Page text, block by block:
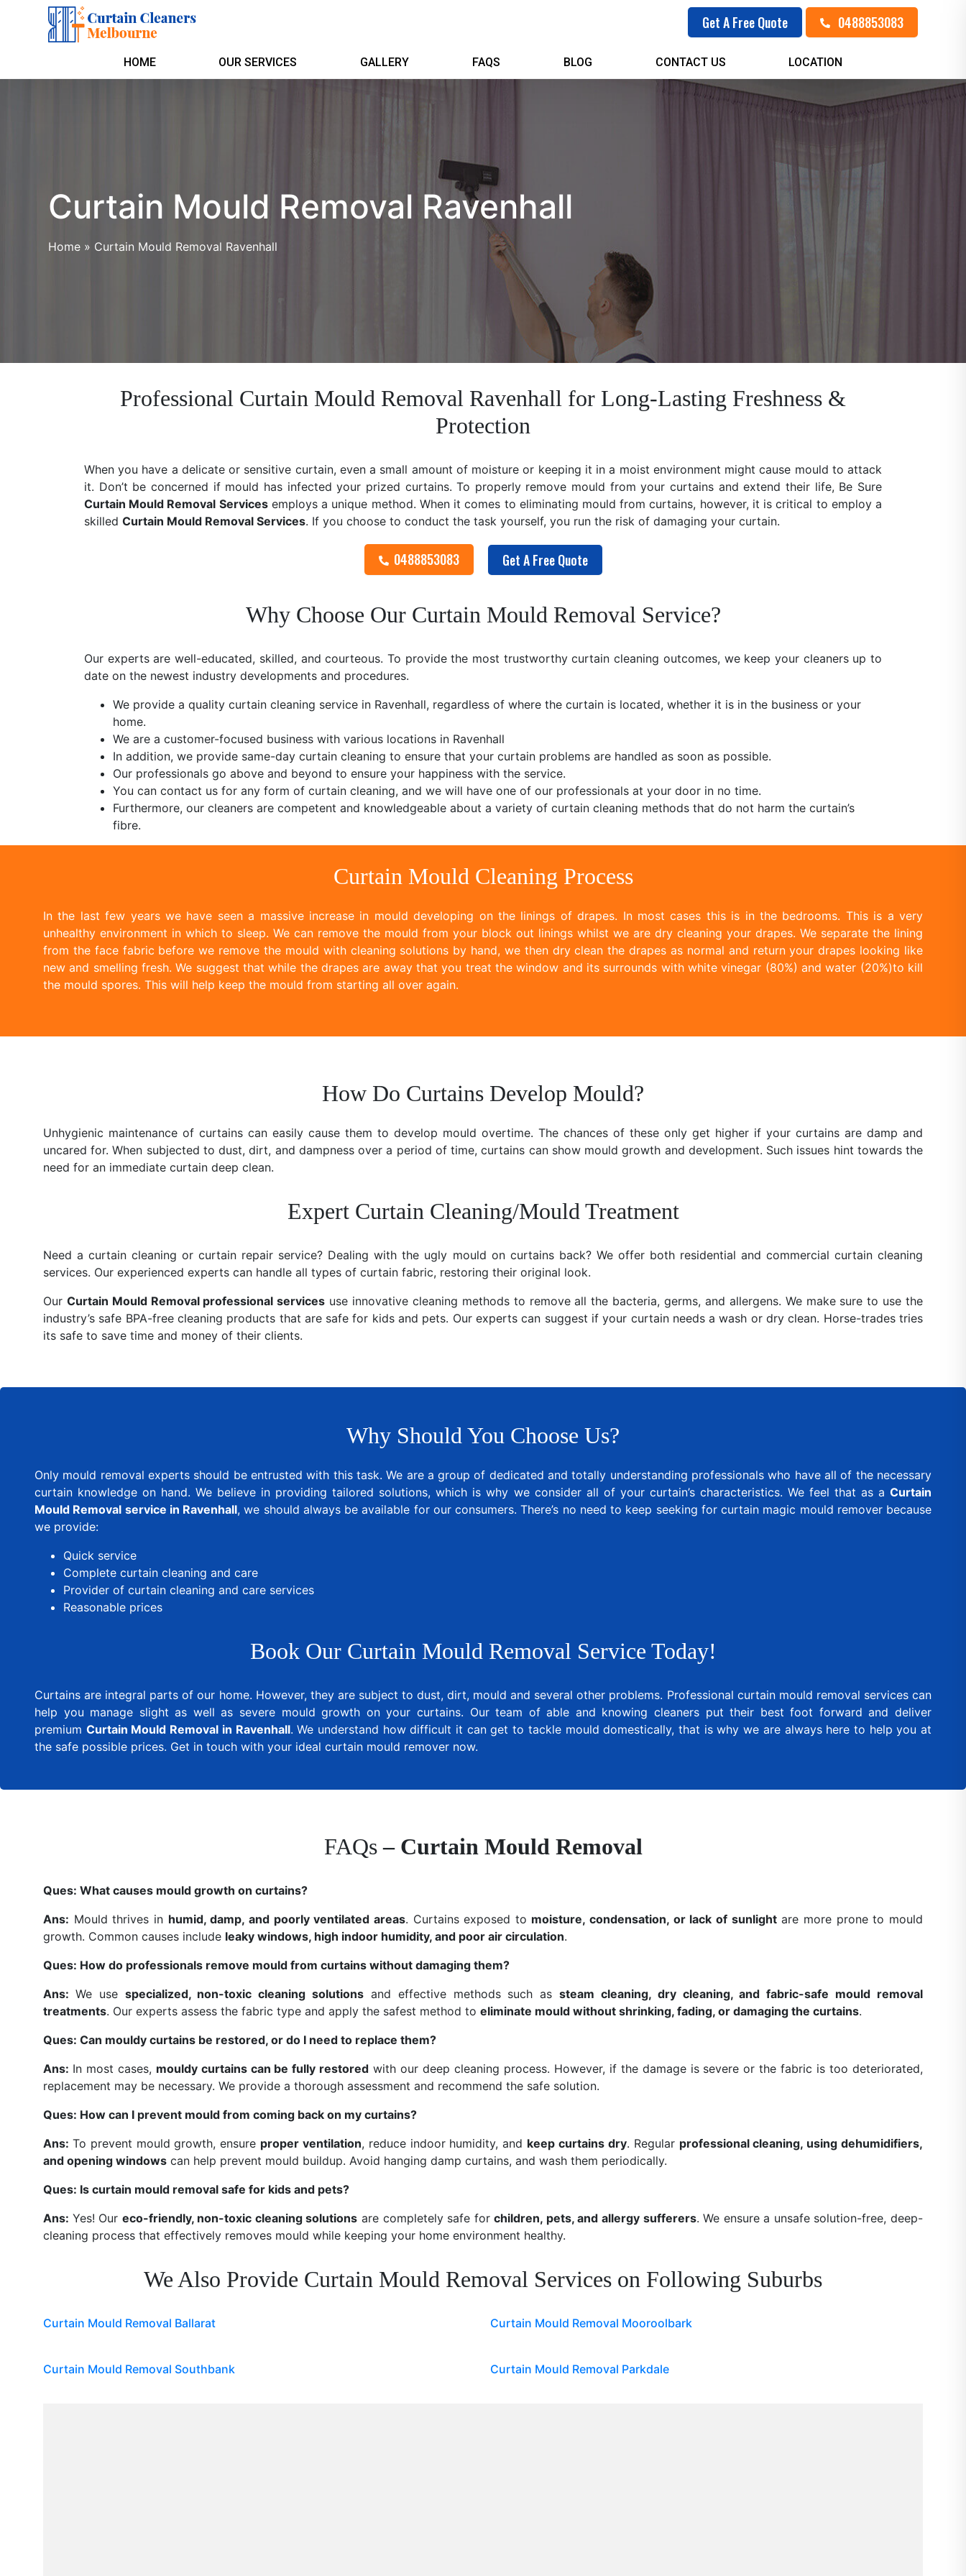
Get A Free Quote 0488853083
HOME OUR SERVICES GALLERY FAQS BLOG CONTACT US LOCATION
Curtain Mould Removal Ravenhall
Home » Curtain Mould Removal Ravenhall
Professional Curtain Mould Removal Ravenhall for Long-Lasting Freshness &
Protection
When you have a delicate or sensitive curtain, even a small amount of moisture or keeping it in a moist environment might cause mould to attack
it. Don’t be concerned if mould has infected your prized curtains. To properly remove mould from your curtains and extend their life, Be Sure
Curtain Mould Removal Servicesemploys a unique method. When it comes to eliminating mould from curtains, however, it is critical to employ a
skilled Curtain Mould Removal Services. If you choose to conduct the task yourself, you run the risk of damaging your curtain.
0488853083 Get A Free Quote
Why Choose Our Curtain Mould Removal Service?
Our experts are well-educated, skilled, and courteous. To provide the most trustworthy curtain cleaning outcomes, we keep your cleaners up to
date on the newest industry developments and procedures.
We provide a quality curtain cleaning service in Ravenhall, regardless of where the curtain is located, whether it is in the business or your
home.
We are a customer-focused business with various locations in Ravenhall
In addition, we provide same-day curtain cleaning to ensure that your curtain problems are handled as soon as possible.
Our professionals go above and beyond to ensure your happiness with the service.
You can contact us for any form of curtain cleaning, and we will have one of our professionals at your door in no time.
Furthermore, our cleaners are competent and knowledgeable about a variety of curtain cleaning methods that do not harm the curtain’s
fibre.
Curtain Mould Cleaning Process
In the last few years we have seen a massive increase in mould developing on the linings of drapes. In most cases this is in the bedrooms. This is a very
unhealthy environment in which to sleep. We can remove the mould from your block out linings whilst we are dry cleaning your drapes. We separate the lining
from the face fabric before we remove the mould with cleaning solutions by hand, we then dry clean the drapes as normal and return your drapes looking like
new and smelling fresh. We suggest that while the drapes are away that you treat the window and its surrounds with white vinegar (80%) and water (20%)to kill
the mould spores. This will help keep the mould from starting all over again.
How Do Curtains Develop Mould?
Unhygienic maintenance of curtains can easily cause them to develop mould overtime. The chances of these only get higher if your curtains are damp and
uncared for. When subjected to dust, dirt, and dampness over a period of time, curtains can show mould growth and development. Such issues hint towards the
need for an immediate curtain deep clean.
Expert Curtain Cleaning/Mould Treatment
Need a curtain cleaning or curtain repair service? Dealing with the ugly mould on curtains back? We offer both residential and commercial curtain cleaning
services. Our experienced experts can handle all types of curtain fabric, restoring their original look.
Our Curtain Mould Removal professional services use innovative cleaning methods to remove all the bacteria, germs, and allergens. We make sure to use the
industry’s safe BPA-free cleaning products that are safe for kids and pets. Our experts can suggest if your curtain needs a wash or dry clean. Horse-trades tries
its safe to save time and money of their clients.
Why Should You Choose Us?
Only mould removal experts should be entrusted with this task. We are a group of dedicated and totally understanding professionals who have all of the necessary
curtain knowledge on hand. We believe in providing tailored solutions, which is why we consider all of your curtain’s characteristics. We feel that as a Curtain
Mould Removal service in Ravenhall, we should always be available for our consumers. There’s no need to keep seeking for curtain magic mould remover because
we provide:
Quick service
Complete curtain cleaning and care
Provider of curtain cleaning and care services
Reasonable prices
Book Our Curtain Mould Removal Service Today!
Curtains are integral parts of our home. However, they are subject to dust, dirt, mould and several other problems. Professional curtain mould removal services can
help you manage slight as well as severe mould growth on your curtains. Our team of able and knowing cleaners put their best foot forward and deliver
premium Curtain Mould Removal in Ravenhall. We understand how difficult it can get to tackle mould domestically, that is why we are always here to help you at
the safe possible prices. Get in touch with your ideal curtain mould remover now.
FAQs– Curtain Mould Removal
Ques: What causes mould growth on curtains?
Ans: Mould thrives in humid, damp, and poorly ventilated areas. Curtains exposed to moisture, condensation, or lack of sunlightare more prone to mould
growth. Common causes include leaky windows, high indoor humidity, and poor air circulation.
Ques: How do professionals remove mould from curtains without damaging them?
Ans: We use specialized, non-toxic cleaning solutions and effective methods such assteam cleaning, dry cleaning, and fabric-safe mould removal
treatments. Our experts assess the fabric type and apply the safest method to eliminate mould without shrinking, fading, or damaging the curtains.
Ques: Can mouldy curtains be restored, or do I need to replace them?
Ans: In most cases, mouldy curtains can be fully restored with our deep cleaning process. However, if the damage is severe or the fabric is too deteriorated,
replacement may be necessary. We provide a thorough assessment and recommend the safe solution.
Ques: How can I prevent mould from coming back on my curtains?
Ans: To prevent mould growth, ensure proper ventilation, reduce indoor humidity, and keep curtains dry. Regular professional cleaning, using dehumidifiers,
and opening windows can help prevent mould buildup. Avoid hanging damp curtains, and wash them periodically.
Ques: Is curtain mould removal safe for kids and pets?
Ans: Yes! Our eco-friendly, non-toxic cleaning solutions are completely safe forchildren, pets, and allergy sufferers. We ensure a unsafe solution-free, deep-
cleaning process that effectively removes mould while keeping your home environment healthy.
We Also Provide Curtain Mould Removal Services on Following Suburbs
Curtain Mould Removal Ballarat Curtain Mould Removal Mooroolbark
Curtain Mould Removal Southbank Curtain Mould Removal Parkdale